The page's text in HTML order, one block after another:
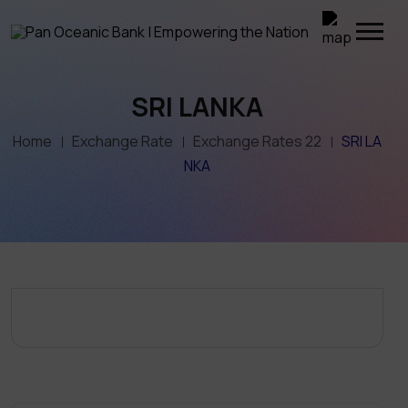
SRI LANKA
Home Exchange Rate Exchange Rates 22
SRI LA
NKA